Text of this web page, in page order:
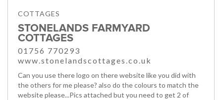
COTTAGES
STONELANDS FARMYARD
COTTAGES
01756 770293
www.stonelandscottages.co.uk
Can you use there logo on there website like you did with
the others for me please? also do the colours to match the
website please...Pics attached but you need to get 2 of